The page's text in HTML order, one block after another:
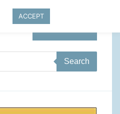
Search
ACCEPT